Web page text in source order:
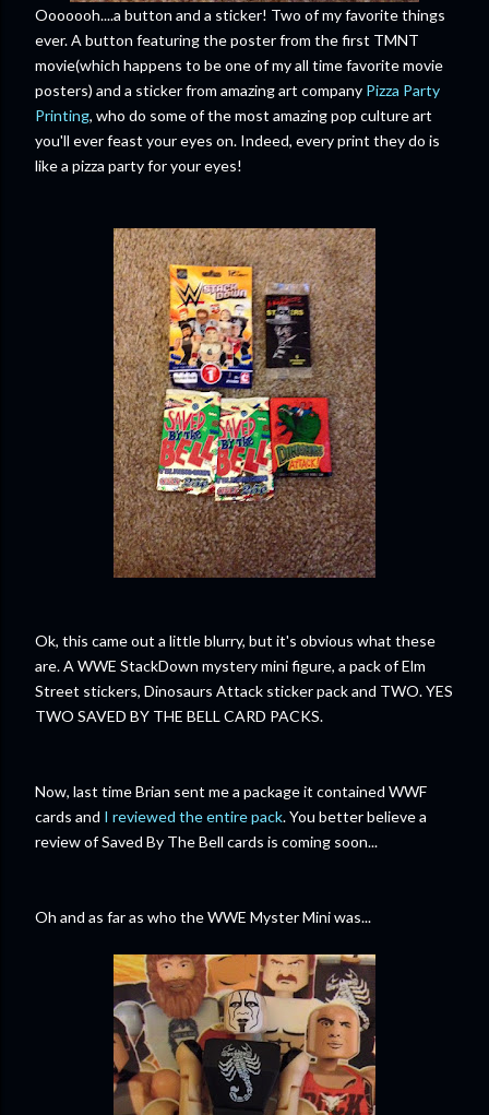
Ooooooh....a button and a sticker! Two of my favorite things
ever. A button featuring the poster from the first TMNT
movie(which happens to be one of my all time favorite movie
posters) and a sticker from amazing art company Pizza Party
Printing, who do some of the most amazing pop culture art
you'll ever feast your eyes on. Indeed, every print they do is
like a pizza party for your eyes!
Ok, this came out a little blurry, but it's obvious what these
are. A WWE StackDown mystery mini figure, a pack of Elm
Street stickers, Dinosaurs Attack sticker pack and TWO. YES
TWO SAVED BY THE BELL CARD PACKS.
Now, last time Brian sent me a package it contained WWF
cards and I reviewed the entire pack. You better believe a
review of Saved By The Bell cards is coming soon...
Oh and as far as who the WWE Myster Mini was...